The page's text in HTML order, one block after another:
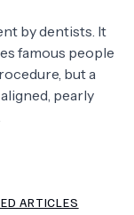
by dentists. It
famous people
but a
pearly
ARTICLES